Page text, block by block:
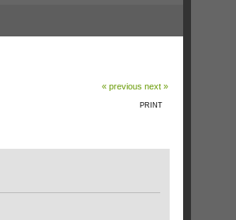
« previous next »
PRINT